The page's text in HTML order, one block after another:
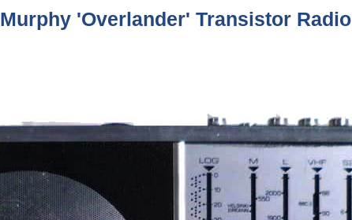
Murphy 'Overlander' Transistor Radio